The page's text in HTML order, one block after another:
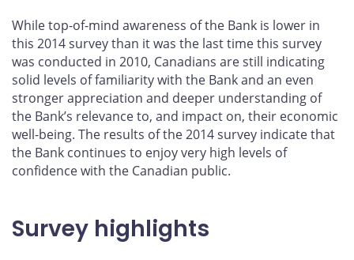
While top-of-mind awareness of the Bank is lower in
this 2014 survey than it was the last time this survey
was conducted in 2010, Canadians are still indicating
solid levels of familiarity with the Bank and an even
stronger appreciation and deeper understanding of
the Bank’s relevance to, and impact on, their economic
well-being. The results of the 2014 survey indicate that
the Bank continues to enjoy very high levels of
confidence with the Canadian public.
Survey highlights